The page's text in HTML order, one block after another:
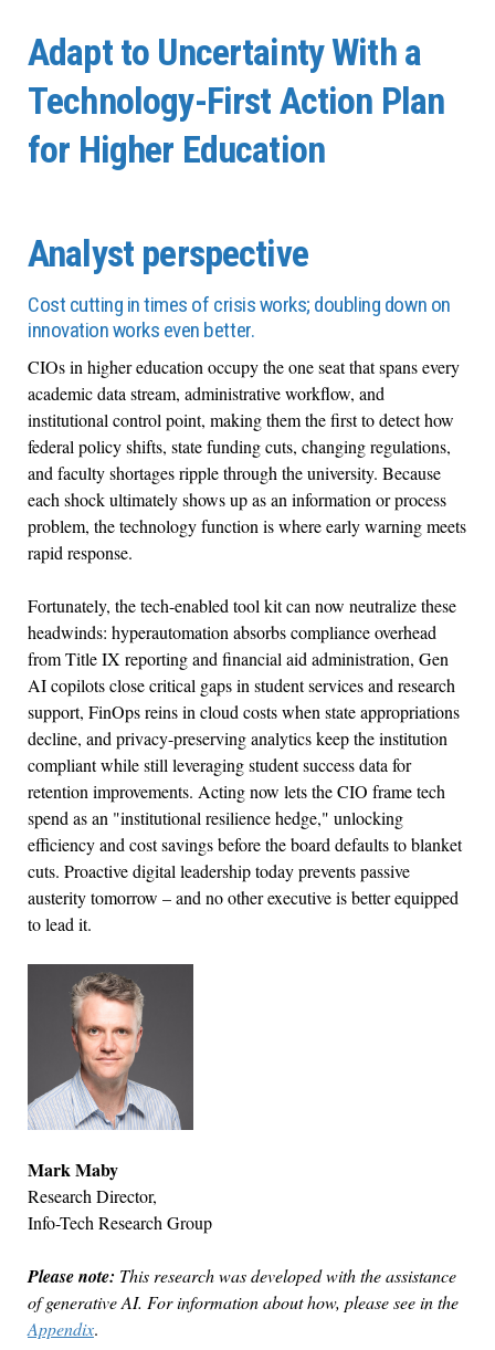
Adapt to Uncertainty With a
Technology-First Action Plan
for Higher Education
Analyst perspective
Cost cutting in times of crisis works; doubling down on
innovation works even better.
CIOs in higher education occupy the one seat that spans every
academic data stream, administrative workflow, and
institutional control point, making them the first to detect how
federal policy shifts, state funding cuts, changing regulations,
and faculty shortages ripple through the university. Because
each shock ultimately shows up as an information or process
problem, the technology function is where early warning meets
rapid response.
Fortunately, the tech-enabled tool kit can now neutralize these
headwinds: hyperautomation absorbs compliance overhead
from Title IX reporting and financial aid administration, Gen
AI copilots close critical gaps in student services and research
support, FinOps reins in cloud costs when state appropriations
decline, and privacy-preserving analytics keep the institution
compliant while still leveraging student success data for
retention improvements. Acting now lets the CIO frame tech
spend as an "institutional resilience hedge," unlocking
efficiency and cost savings before the board defaults to blanket
cuts. Proactive digital leadership today prevents passive
austerity tomorrow – and no other executive is better equipped
to lead it.
Mark Maby
Research Director,
Info-Tech Research Group
Please note: This research was developed with the assistance
of generative AI. For information about how, please see in the
Appendix.